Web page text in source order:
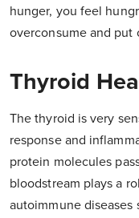
hunger, you feel
overconsume and put
Thyroid
The thyroid is very
response and
protein molecules
bloodstream plays a
autoimmune diseases